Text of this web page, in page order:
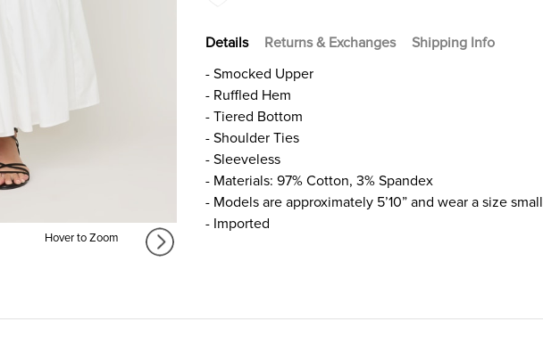
Hover to Zoom
Details Returns & Exchanges
Shipping Info
- Smocked Upper
- Ruffled Hem
- Tiered Bottom
- Shoulder Ties
- Sleeveless
- Materials: 97% Cotton, 3% Spandex
- Models are approximately 5’10” and wear a size small
- Imported